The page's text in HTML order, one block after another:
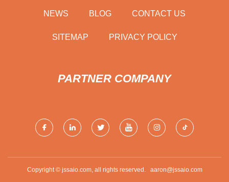
NEWS BLOG CONTACT US
SITEMAP PRIVACY POLICY
PARTNER COMPANY
Copyright © jssaio.com, all rights reserved. aaron@jssaio.com